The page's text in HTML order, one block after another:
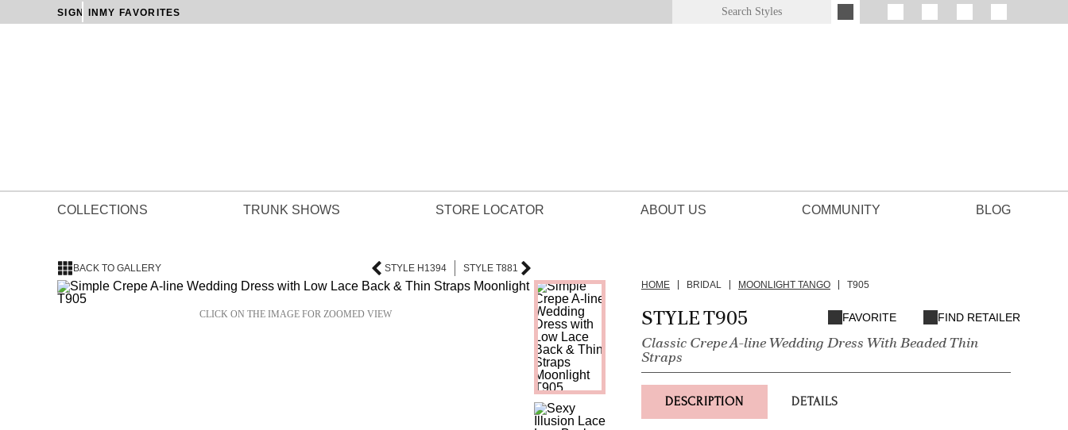
SIGN IN MY FAVORITES
COLLECTIONS TRUNK SHOWS STORE LOCATOR ABOUT US COMMUNITY BLOG
BACK TO GALLERY STYLE H1394 STYLE T881
CLICK ON THE IMAGE FOR ZOOMED VIEW
HOME BRIDAL MOONLIGHT TANGO T905
STYLE T905
Classic Crepe A-line Wedding Dress With Beaded Thin
Straps
FAVORITE FIND RETAILER
DESCRIPTION DETAILS